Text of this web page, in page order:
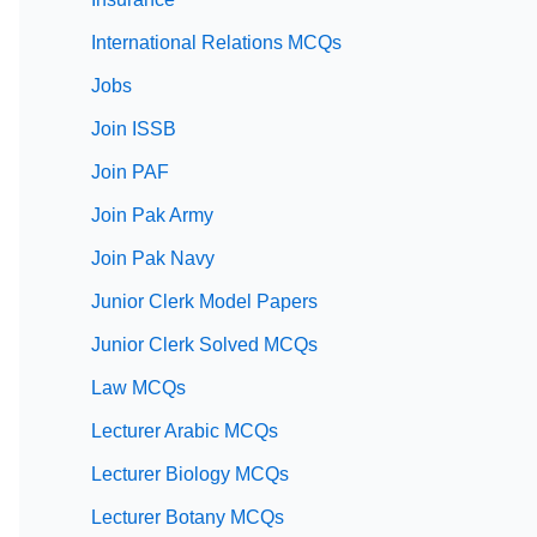
International Relations MCQs
Jobs
Join ISSB
Join PAF
Join Pak Army
Join Pak Navy
Junior Clerk Model Papers
Junior Clerk Solved MCQs
Law MCQs
Lecturer Arabic MCQs
Lecturer Biology MCQs
Lecturer Botany MCQs